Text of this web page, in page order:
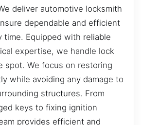
deliver automotive locksmith
dependable and efficient
time. Equipped with reliable
expertise, we handle lock
spot. We focus on restoring
while avoiding any damage to
structures. From
keys to fixing ignition
provides efficient and